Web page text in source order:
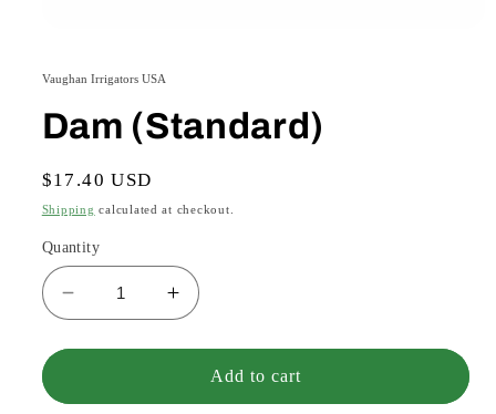
in
Vaughan Irrigators USA
Dam (Standard)
Regular
price
$17.40 USD
Shipping calculated at checkout.
Quantity
Decrease
quantity
for
(Standard)
Increase
quantity
for
Dam
(Standard)
Add to cart